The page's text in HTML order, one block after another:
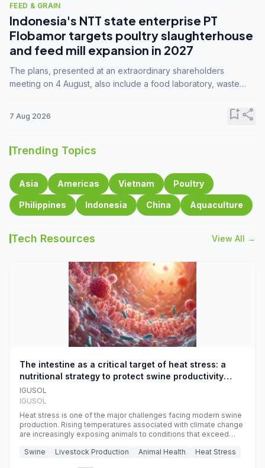
FEED & GRAIN
Indonesia's NTT state enterprise PT
Flobamor targets poultry slaughterhouse
and feed mill expansion in 2027
The plans, presented at an extraordinary shareholders
meeting on 4 August, also include a food laboratory, waste
7 Aug 2026 bookmark_addshare
Trending Topics
Asia Americas Vietnam Poultry
Philippines Indonesia China Aquaculture
Tech Resources View All →
The intestine as a critical target of heat stress: a
nutritional strategy to protect swine productivity
during summer
IGUSOL
IGUSOL
Heat stress is one of the major challenges facing modern swine
production. Rising temperatures associated with climate change
are increasingly exposing animals to conditions that exceed
efficiency, reproductive performance, and farm profitability.
Swine Livestock Production Animal Health Heat Stress